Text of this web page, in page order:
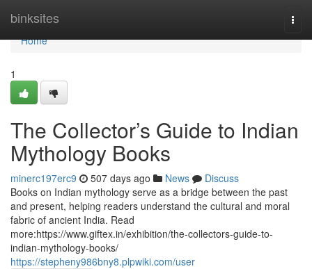
binksites
Home
Home
1
The Collector’s Guide to Indian
Mythology Books
minerc197erc9 507 days ago News
Discuss
Books on Indian mythology serve as a bridge between the past
and present, helping readers understand the cultural and moral
fabric of ancient India. Read
more:https://www.giftex.in/exhibition/the-collectors-guide-to-
indian-mythology-books/
https://stepheny986bny8.plpwiki.com/user